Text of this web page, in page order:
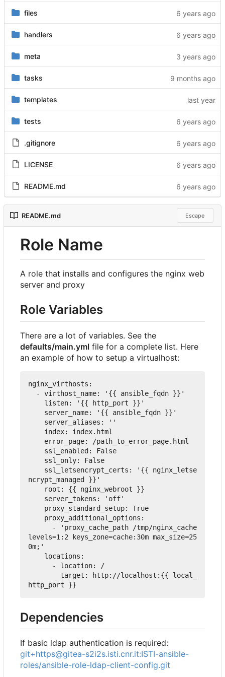
files
handlers
meta
tasks
templates
tests
.gitignore
LICENSE
README.md
README.md Escape
Role Name
A role that installs and configures the nginx web
server and proxy
Role Variables
There are a lot of variables. See the
defaults/main.yml file for a complete list. Here
an example of how to setup a virtualhost:
nginx_virthosts :
-
virthost_name:
'{{ ansible_fqdn }}'
listen:
'{{ http_port }}'
server_name:
'{{ ansible_fqdn }}'
server_aliases :
''
index:
index.html
error_page:
/path_to_error_page.html
ssl_enabled:
False
ssl_only:
False
ssl_letsencrypt_certs :
'{{ nginx_letse
ncrypt_managed }}'
root : {{ nginx_webroot }}
server_tokens :
'off'
proxy_standard_setup:
True
proxy_additional_options :
-
'proxy_cache_path /tmp/nginx_cache
levels=1:2 keys_zone=cache:30m max_size=25
0m;'
locations :
-
location:
/
target :
http://localhost:{{ local_
http_port }}
Dependencies
If basic ldap authentication is required:
git+https@gitea-s2i2s.isti.cnr.it:ISTI-ansible-
roles/ansible-role-ldap-client-config.git